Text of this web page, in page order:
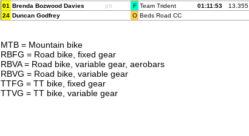
01 Brenda Bozwood Davies ptt F Team Trident 01:11:53 13.355
24 Duncan Godfrey O Beds Road CC
MTB = Mountain bike
RBFG = Road bike, fixed gear
RBVA = Road bike, variable gear, aerobars
RBVG = Road bike, variable gear
TTFG = TT bike, fixed gear
TTVG = TT bike, variable gear